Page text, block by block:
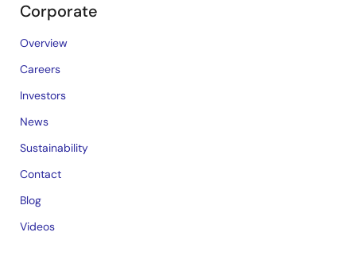
Corporate
Overview
Careers
Investors
News
Sustainability
Contact
Blog
Videos